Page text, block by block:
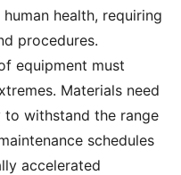
health, requiring
procedures.
equipment must
Materials need
withstand the range
schedules
accelerated